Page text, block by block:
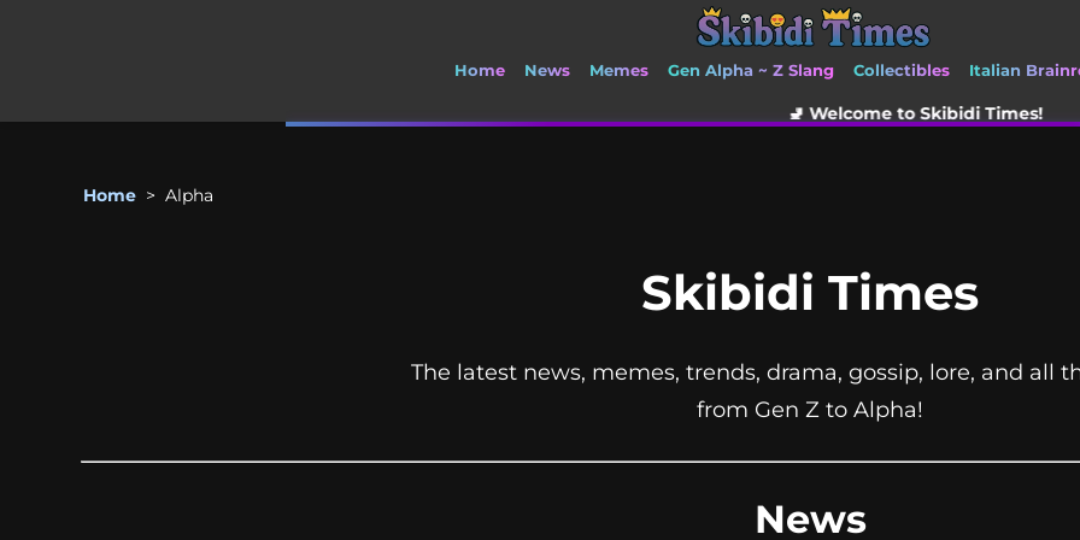
Home News Memes Gen Alpha ~ Z Slang Collectibles Italian
🚽 Welcome to Skibidi Times!
Home > Alpha
Skibidi Times
The latest news, memes, trends, drama, gossip, lore, and all
from Gen Z to Alpha!
News